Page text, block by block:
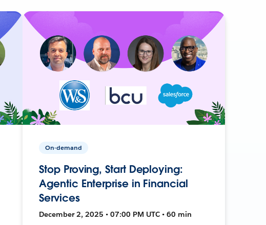
On-demand
Stop Proving, Start Deploying:
Agentic Enterprise in Financial
Services
December 2, 2025 • 07:00 PM UTC • 60 min